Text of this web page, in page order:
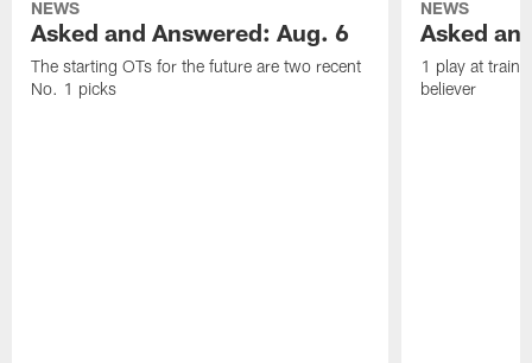
NEWS
Asked and Answered: Aug. 6
The starting OTs for the future are two recent
No. 1 picks
NEWS
Asked
1 play at
believer